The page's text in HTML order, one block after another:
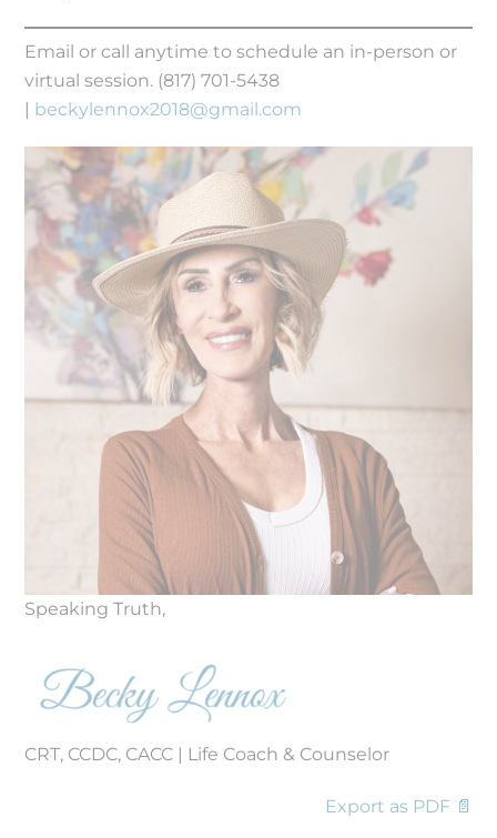
Email or call anytime to schedule an in-person or
virtual session. (817) 701-5438
| beckylennox2018@gmail.com
Speaking Truth,
CRT, CCDC, CACC | Life Coach & Counselor
Export as PDF 📄